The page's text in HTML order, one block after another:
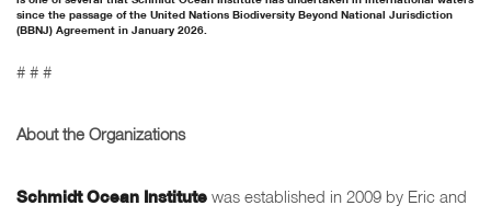
since the passage of the United Nations Biodiversity Beyond National Jurisdiction
(BBNJ) Agreement in January 2026.
# # #
About the Organizations
Schmidt Ocean Institute was established in 2009 by Eric and